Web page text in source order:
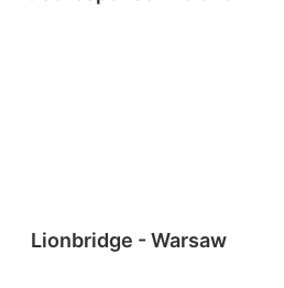
Lionbridge - Warsaw